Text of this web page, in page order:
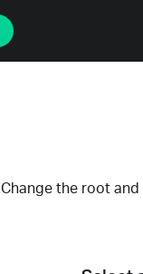
Change the root